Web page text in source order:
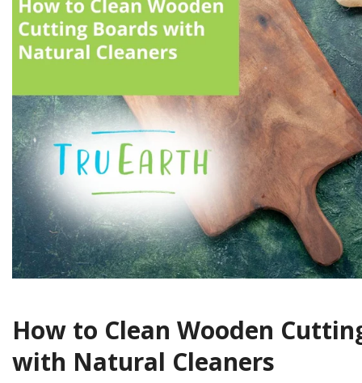
How to Clean Wooden
with Natural Cleaners